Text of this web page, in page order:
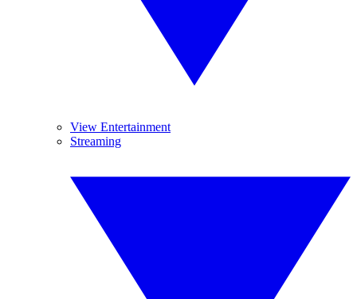
View Entertainment
Streaming